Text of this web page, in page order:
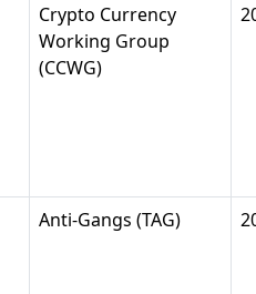
Crypto Currency
Working Group
(CCWG)
Anti-Gangs (TAG)